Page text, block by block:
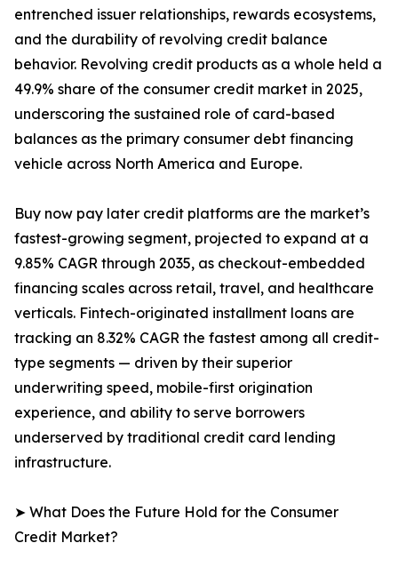
entrenched issuer relationships, rewards ecosystems,
and the durability of revolving credit balance
behavior. Revolving credit products as a whole held a
49.9% share of the consumer credit market in 2025,
underscoring the sustained role of card-based
balances as the primary consumer debt financing
vehicle across North America and Europe.
Buy now pay later credit platforms are the market’s
fastest-growing segment, projected to expand at a
9.85% CAGR through 2035, as checkout-embedded
financing scales across retail, travel, and healthcare
verticals. Fintech-originated installment loans are
tracking an 8.32% CAGR the fastest among all credit-
type segments — driven by their superior
underwriting speed, mobile-first origination
experience, and ability to serve borrowers
underserved by traditional credit card lending
infrastructure.
➤ What Does the Future Hold for the Consumer
Credit Market?